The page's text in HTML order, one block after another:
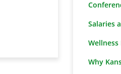
Salaries
Why